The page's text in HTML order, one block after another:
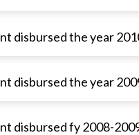
disbursed the year
disbursed the year
disbursed fy 2008-